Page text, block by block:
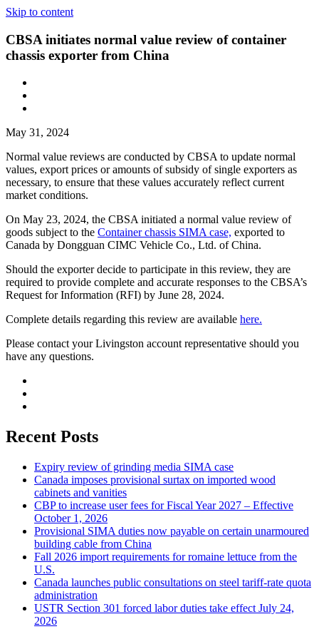
Skip to content
CBSA initiates normal value review of container
chassis exporter from China
May 31, 2024
Normal value reviews are conducted by CBSA to update normal
values, export prices or amounts of subsidy of single exporters as
necessary, to ensure that these values accurately reflect current
market conditions.
On May 23, 2024, the CBSA initiated a normal value review of
goods subject to the Container chassis SIMA case, exported to
Canada by Dongguan CIMC Vehicle Co., Ltd. of China.
Should the exporter decide to participate in this review, they are
required to provide complete and accurate responses to the CBSA’s
Request for Information (RFI) by June 28, 2024.
Complete details regarding this review are available here.
Please contact your Livingston account representative should you
have any questions.
Recent Posts
Expiry review of grinding media SIMA case
Canada imposes provisional surtax on imported wood
cabinets and vanities
CBP to increase user fees for Fiscal Year 2027 – Effective
October 1, 2026
Provisional SIMA duties now payable on certain unarmoured
building cable from China
Fall 2026 import requirements for romaine lettuce from the
U.S.
Canada launches public consultations on steel tariff-rate quota
administration
USTR Section 301 forced labor duties take effect July 24,
2026